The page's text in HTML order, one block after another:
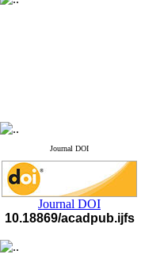
Journal DOI
Journal DOI
10.18869/acadpub.ijfs